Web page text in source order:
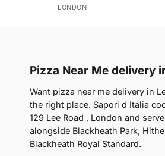
LONDON
Pizza Near Me delivery
Want pizza near me delivery in
the right place. Sapori d Italia
129 Lee Road , London and
alongside Blackheath Park,
Blackheath Royal Standard.